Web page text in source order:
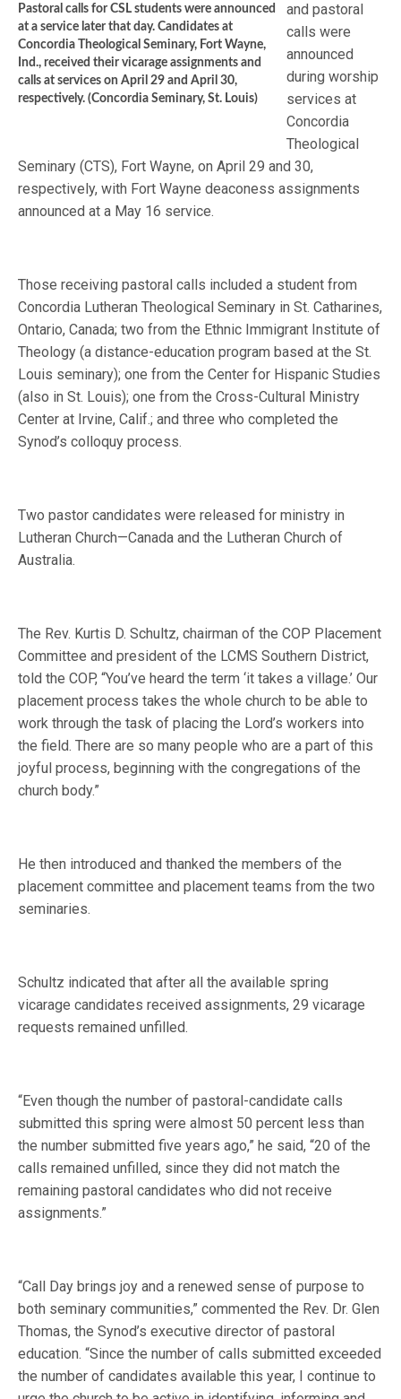
Pastoral calls for CSL students were announced
at a service later that day. Candidates at
Concordia Theological Seminary, Fort Wayne,
Ind., received their vicarage assignments and
calls at services on April 29 and April 30,
respectively. (Concordia Seminary, St. Louis)
and pastoral
calls were
announced
during worship
services at
Concordia
Theological
Seminary (CTS), Fort Wayne, on April 29 and 30,
respectively, with Fort Wayne deaconess assignments
announced at a May 16 service.
Those receiving pastoral calls included a student from
Concordia Lutheran Theological Seminary in St. Catharines,
Ontario, Canada; two from the Ethnic Immigrant Institute of
Theology (a distance-education program based at the St.
Louis seminary); one from the Center for Hispanic Studies
(also in St. Louis); one from the Cross-Cultural Ministry
Center at Irvine, Calif.; and three who completed the
Synod’s colloquy process.
Two pastor candidates were released for ministry in
Lutheran Church—Canada and the Lutheran Church of
Australia.
The Rev. Kurtis D. Schultz, chairman of the COP Placement
Committee and president of the LCMS Southern District,
told the COP, “You’ve heard the term ‘it takes a village.’ Our
placement process takes the whole church to be able to
work through the task of placing the Lord’s workers into
the field. There are so many people who are a part of this
joyful process, beginning with the congregations of the
church body.”
He then introduced and thanked the members of the
placement committee and placement teams from the two
seminaries.
Schultz indicated that after all the available spring
vicarage candidates received assignments, 29 vicarage
requests remained unfilled.
“Even though the number of pastoral-candidate calls
submitted this spring were almost 50 percent less than
the number submitted five years ago,” he said, “20 of the
calls remained unfilled, since they did not match the
remaining pastoral candidates who did not receive
assignments.”
“Call Day brings joy and a renewed sense of purpose to
both seminary communities,” commented the Rev. Dr. Glen
Thomas, the Synod’s executive director of pastoral
education. “Since the number of calls submitted exceeded
the number of candidates available this year, I continue to